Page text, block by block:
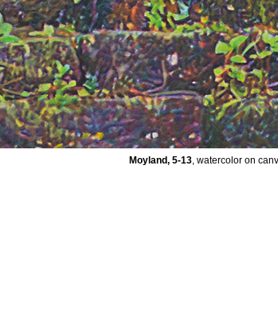
Moyland, 5-13, watercolor on